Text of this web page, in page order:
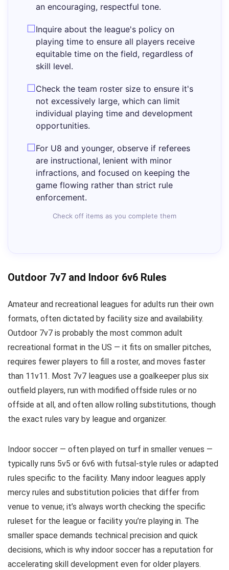
an encouraging, respectful tone.
Inquire about the league's policy on
playing time to ensure all players receive
equitable time on the field, regardless of
skill level.
Check the team roster size to ensure it's
not excessively large, which can limit
individual playing time and development
opportunities.
For U8 and younger, observe if referees
are instructional, lenient with minor
infractions, and focused on keeping the
game flowing rather than strict rule
enforcement.
Check off items as you complete them
Outdoor 7v7 and Indoor 6v6 Rules
Amateur and recreational leagues for adults run their own
formats, often dictated by facility size and availability.
Outdoor 7v7 is probably the most common adult
recreational format in the US — it fits on smaller pitches,
requires fewer players to fill a roster, and moves faster
than 11v11. Most 7v7 leagues use a goalkeeper plus six
outfield players, run with modified offside rules or no
offside at all, and often allow rolling substitutions, though
the exact rules vary by league and organizer.
Indoor soccer — often played on turf in smaller venues —
typically runs 5v5 or 6v6 with futsal-style rules or adapted
rules specific to the facility. Many indoor leagues apply
mercy rules and substitution policies that differ from
venue to venue; it’s always worth checking the specific
ruleset for the league or facility you’re playing in. The
smaller space demands technical precision and quick
decisions, which is why indoor soccer has a reputation for
accelerating skill development even for older players.